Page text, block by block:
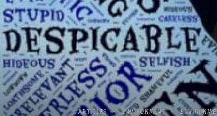
ARTICLES ENVIRONMENT